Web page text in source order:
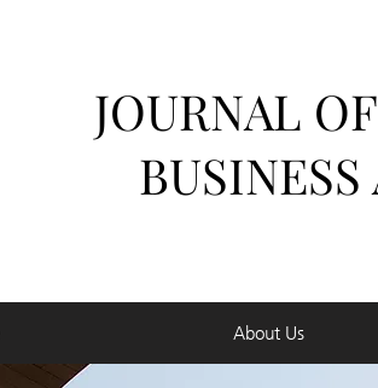
JOURNAL
About Us